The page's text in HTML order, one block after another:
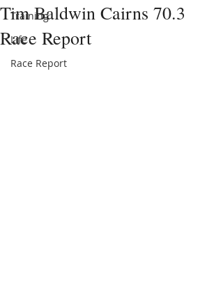
Training
Life
Race Report
Tim Baldwin Cairns 70.3
Race Report